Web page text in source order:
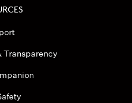
Transparency